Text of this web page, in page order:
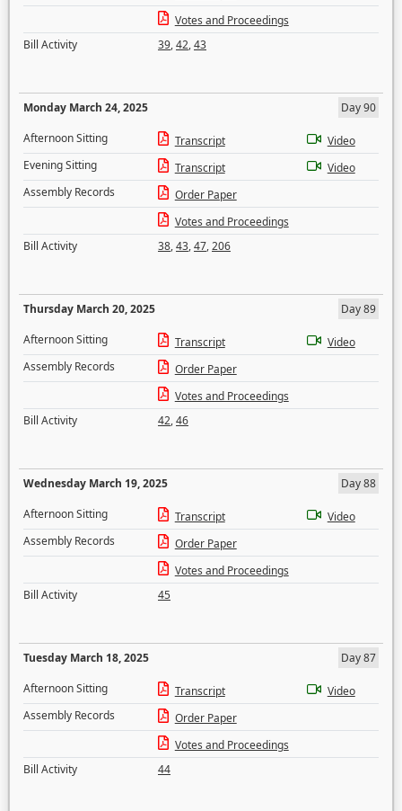
Votes and Proceedings
Bill Activity
39,42,43
Monday March 24, 2025
Day 90
Afternoon Sitting
Transcript
Video
Evening Sitting
Transcript
Video
Assembly Records
Order Paper
Votes and Proceedings
Bill Activity
38,43,47,206
Thursday March 20, 2025
Day 89
Afternoon Sitting
Transcript
Video
Assembly Records
Order Paper
Votes and Proceedings
Bill Activity
42,46
Wednesday March 19, 2025
Day 88
Afternoon Sitting
Transcript
Video
Assembly Records
Order Paper
Votes and Proceedings
Bill Activity
45
Tuesday March 18, 2025
Day 87
Afternoon Sitting
Transcript
Video
Assembly Records
Order Paper
Votes and Proceedings
Bill Activity
44